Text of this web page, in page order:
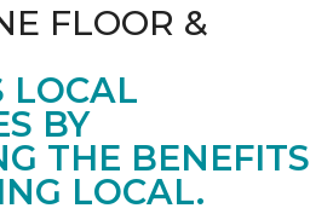
FLOOR &
LOCAL
BY
THE BENEFITS
LOCAL.